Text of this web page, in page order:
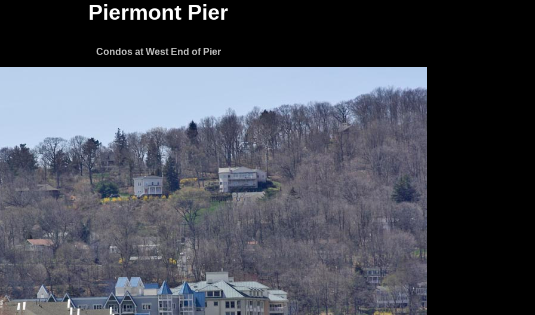
Piermont Pier
Condos at West End of Pier